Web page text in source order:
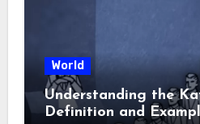
World
Understanding the
Definition and